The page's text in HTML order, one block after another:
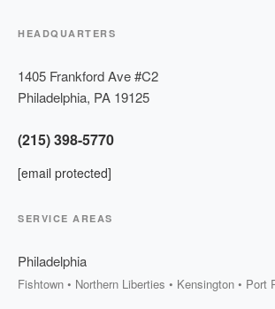
HEADQUARTERS
1405 Frankford Ave #C2
Philadelphia, PA 19125
(215) 398-5770
[email protected]
SERVICE AREAS
Philadelphia
Fishtown • Northern Liberties • Kensington • Port